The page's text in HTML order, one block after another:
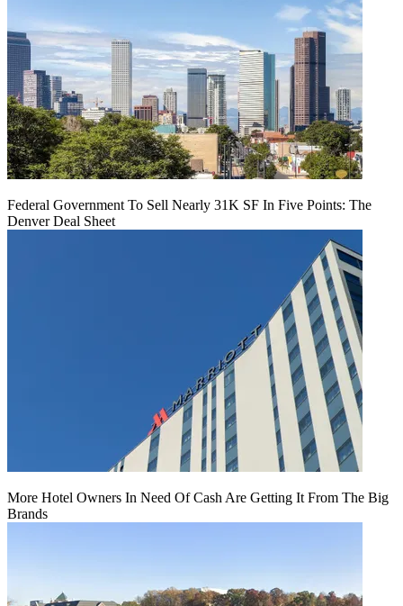
Federal Government To Sell Nearly 31K SF In Five Points: The
Denver Deal Sheet
More Hotel Owners In Need Of Cash Are Getting It From The Big
Brands